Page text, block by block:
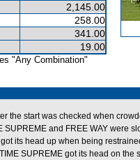
2,145.00
258.00
341.00
19.00
"Any Combination"
the start was checked when
SUPREME and FREE WAY were
its head up when being
SUPREME got its head on the